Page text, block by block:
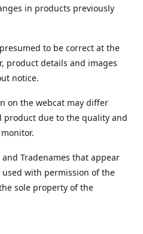
in products previously
to be correct at the
product details and images
notice.
on the webcat may differ
due to the quality and
Tradenames that appear
with permission of the
sole property of the